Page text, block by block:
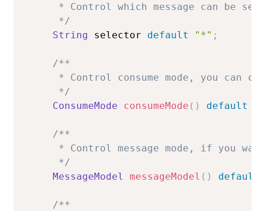
* Control which message can be
     */
String selector default "*" ;
/**
* Control consume mode, you can
     */
ConsumeMode
consumeMode ( ) default
/**
* Control message mode, if you
     */
MessageModel
messageModel ( ) default
/**